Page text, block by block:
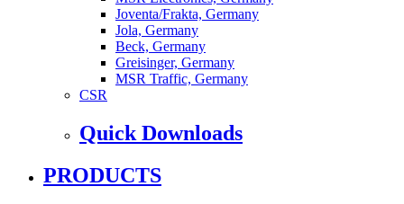
Joventa/Frakta, Germany
Jola, Germany
Beck, Germany
Greisinger, Germany
MSR Traffic, Germany
CSR
Quick Downloads
PRODUCTS